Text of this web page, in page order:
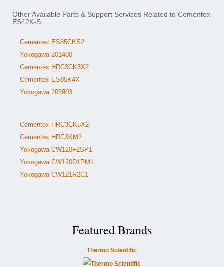
Other Available Parts & Support Services Related to Cementex
ES42K-S:
Cementex ES85CKS2
Yokogawa 201400
Cementex HRC3CK3X2
Cementex ES85K4X
Yokogawa 203903
Cementex HRC3CK5X2
Cementex HRC3KM2
Yokogawa CW120F2SP1
Yokogawa CW120D1PM1
Yokogawa CW121R2C1
Featured Brands
Thermo Scientific